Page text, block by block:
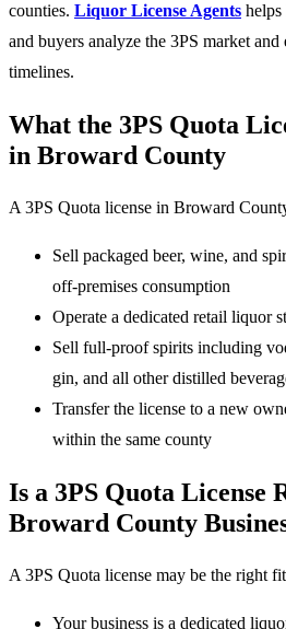
counties. Liquor License Agents
and buyers analyze the 3PS market
timelines.
What the 3PS Quota
in Broward County
A 3PS Quota license in Broward
Sell packaged beer, wine, and
off-premises consumption
Operate a dedicated retail liquor
Sell full-proof spirits including
gin, and all other distilled
Transfer the license to a new
within the same county
Is a 3PS Quota License
Broward County
A 3PS Quota license may be the right
Your business is a dedicated